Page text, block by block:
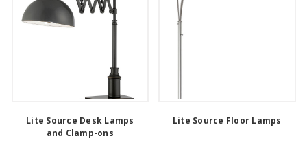
Lite Source Desk Lamps
and Clamp-ons
Lite Source Floor Lamps